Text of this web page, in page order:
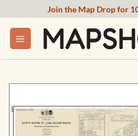
content
Join the Map Drop for